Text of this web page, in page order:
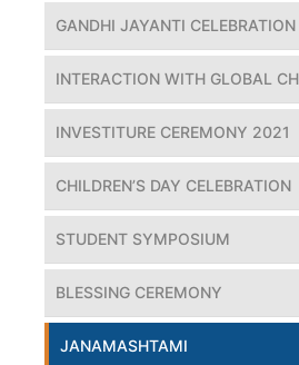
GANDHI JAYANTI CELEBRATION
INTERACTION WITH GLOBAL
INVESTITURE CEREMONY 2021
CHILDREN’S DAY CELEBRATION
STUDENT SYMPOSIUM
BLESSING CEREMONY
JANAMASHTAMI